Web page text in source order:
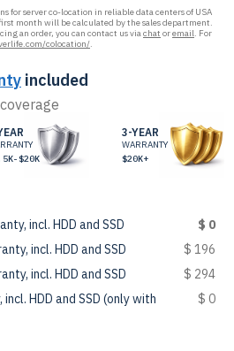
for server co-location in reliable data centers of USA
month will be calculated by the sales department.
an order, you can contact us viachat oremail. For
colocation/.
included
$20K
3-YEAR
WARRANTY
$20K+
incl. HDD and SSD
$ 0
incl. HDD and SSD
$ 196
incl. HDD and SSD
$ 294
HDD and SSD (only with
$ 0